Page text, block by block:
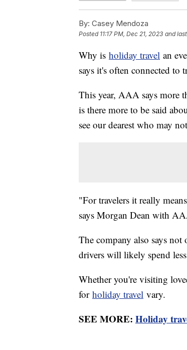
By: Casey Mendoza
Posted 11:17 PM, Dec 21, 2023 and
Why is holiday travel an
says it's often connected to
This year, AAA says more
is there more to be said
see our dearest who may
"For travelers it really
says Morgan Dean with
The company also says
drivers will likely spend
Whether you're visiting
for holiday travel vary.
SEE MORE: Holiday